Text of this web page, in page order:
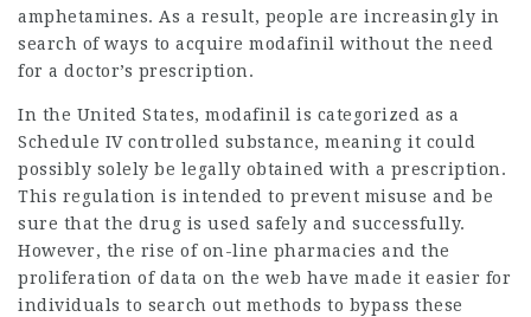
amphetamines. As a result, people are increasingly in
search of ways to acquire modafinil without the need
for a doctor’s prescription.
In the United States, modafinil is categorized as a
Schedule IV controlled substance, meaning it could
possibly solely be legally obtained with a prescription.
This regulation is intended to prevent misuse and be
sure that the drug is used safely and successfully.
However, the rise of on-line pharmacies and the
proliferation of data on the web have made it easier for
individuals to search out methods to bypass these